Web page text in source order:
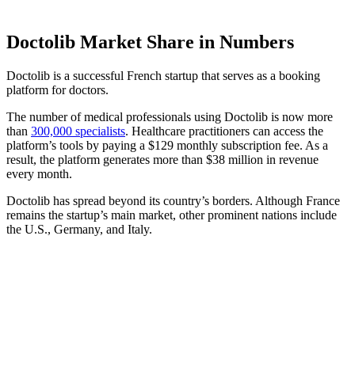
Doctolib Market Share in Numbers
Doctolib is a successful French startup that serves as a booking
platform for doctors.
The number of medical professionals using Doctolib is now more
than 300,000 specialists. Healthcare practitioners can access the
platform’s tools by paying a $129 monthly subscription fee. As a
result, the platform generates more than $38 million in revenue
every month.
Doctolib has spread beyond its country’s borders. Although France
remains the startup’s main market, other prominent nations include
the U.S., Germany, and Italy.